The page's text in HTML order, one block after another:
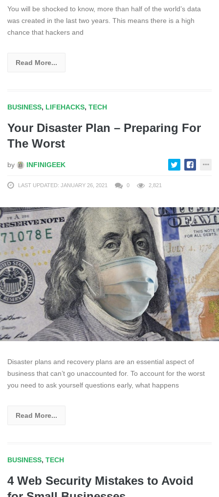
You will be shocked to know, more than half of the world’s data
was created in the last two years. This means there is a high
chance that hackers and
Read More...
BUSINESS, LIFEHACKS, TECH
Your Disaster Plan – Preparing For
The Worst
by INFINIGEEK
LAST UPDATED: JANUARY 26, 2021 0 2,821
Disaster plans and recovery plans are an essential aspect of
business that can’t go unaccounted for. To account for the worst
you need to ask yourself questions early, what happens
Read More...
BUSINESS, TECH
4 Web Security Mistakes to Avoid